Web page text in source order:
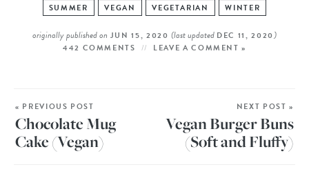
SUMMER
VEGAN VEGETARIAN WINTER
originally published on JUN 15, 2020(last updated DEC 11, 2020)
442 COMMENTS LEAVE A COMMENT »
« PREVIOUS POST
Chocolate Mug
Cake (Vegan)
NEXT POST »
Vegan Burger Buns
(Soft and Fluffy)